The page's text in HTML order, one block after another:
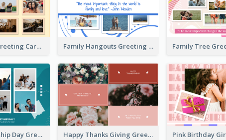
Best Friends Greeting Card Family Hangouts Greeting Card
Happy Friendship Day Greeting Card Happy Thanks Giving Greeting Card